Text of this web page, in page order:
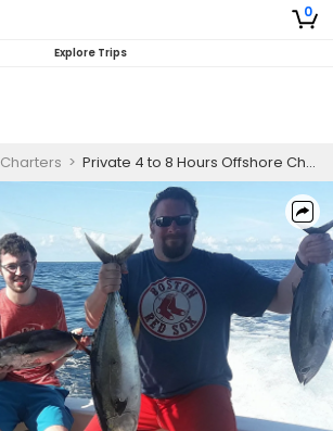
0
Explore Trips
> Private 4 to 8 Hours Offshore Charter Trip (Morning or Afternoon)